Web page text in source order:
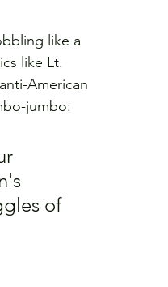
like a
like Lt.
American
jumbo:
of